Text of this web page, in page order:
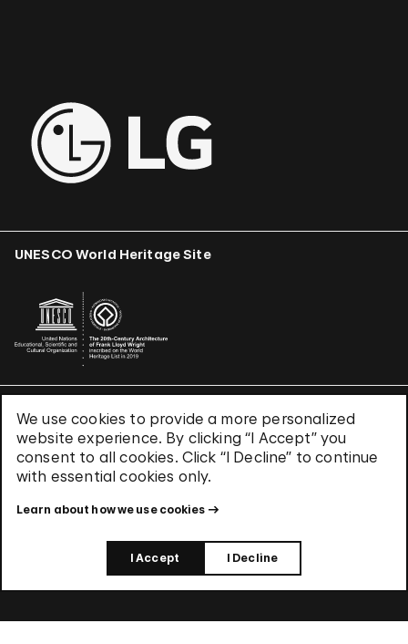
We use cookies to provide a more personalized
website experience. By clicking “I Accept” you
consent to all cookies. Click “I Decline” to continue
with essential cookies only.
Learn about how we use cookies
I Accept I Decline
UNESCO World Heritage Site
Terms & Conditions
Privacy Policy
Use of Cookies